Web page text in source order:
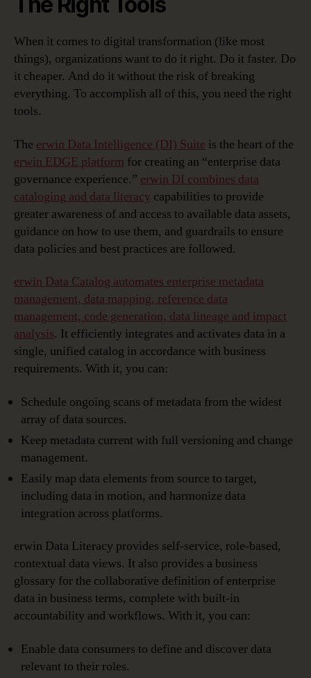
When it comes to digital transformation (like most
things), organizations want to do it right. Do it faster. Do
it cheaper. And do it without the risk of breaking
everything. To accomplish all of this, you need the right
tools.
The erwin Data Intelligence (DI) Suite is the heart of the
erwin EDGE platform for creating an “enterprise data
governance experience.” erwin DI combines data
cataloging and data literacy capabilities to provide
greater awareness of and access to available data assets,
guidance on how to use them, and guardrails to ensure
data policies and best practices are followed.
erwin Data Catalog automates enterprise metadata
management, data mapping, reference data
management, code generation, data lineage and impact
analysis. It efficiently integrates and activates data in a
single, unified catalog in accordance with business
requirements. With it, you can:
Schedule ongoing scans of metadata from the widest
array of data sources.
Keep metadata current with full versioning and change
management.
Easily map data elements from source to target,
including data in motion, and harmonize data
integration across platforms.
erwin Data Literacy provides self-service, role-based,
contextual data views. It also provides a business
glossary for the collaborative definition of enterprise
data in business terms, complete with built-in
accountability and workflows. With it, you can:
Enable data consumers to define and discover data
relevant to their roles.